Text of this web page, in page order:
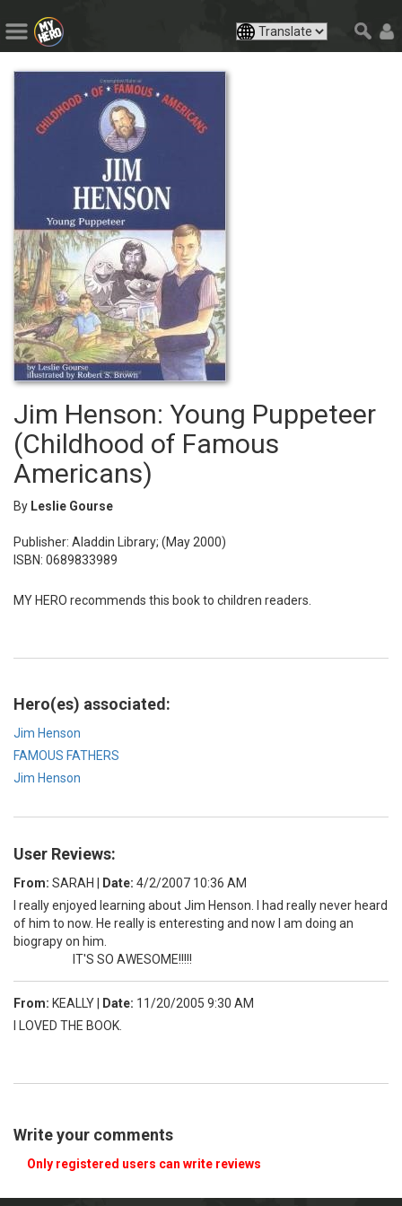
Jim Henson: Young Puppeteer
(Childhood of Famous
Americans)
By Leslie Gourse
Publisher: Aladdin Library; (May 2000)
ISBN: 0689833989
MY HERO recommends this book to children readers.
Hero(es) associated:
Jim Henson
FAMOUS FATHERS
Jim Henson
User Reviews:
From: SARAH Date: 4/2/2007 10:36 AM
I really enjoyed learning about Jim Henson. I had really never heard
of him to now. He really is enteresting and now I am doing an
biograpy on him.
IT'S SO AWESOME!!!!!
From: KEALLY Date: 11/20/2005 9:30 AM
I LOVED THE BOOK.
Write your comments
Only registered users can write reviews